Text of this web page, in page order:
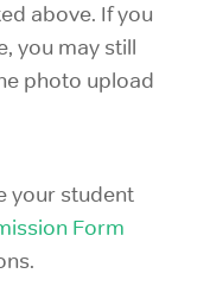
above. If you
you may still
photo upload
your student
Form